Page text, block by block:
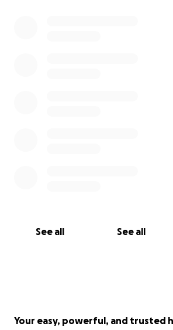
See all See all
Your easy, powerful, and trusted